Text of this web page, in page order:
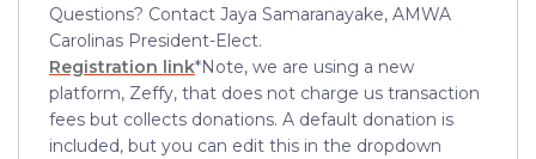
Questions? Contact Jaya Samaranayake, AMWA
Carolinas President-Elect.
Registration link*Note, we are using a new
platform, Zeffy, that does not charge us transaction
fees but collects donations. A default donation is
included, but you can edit this in the dropdown